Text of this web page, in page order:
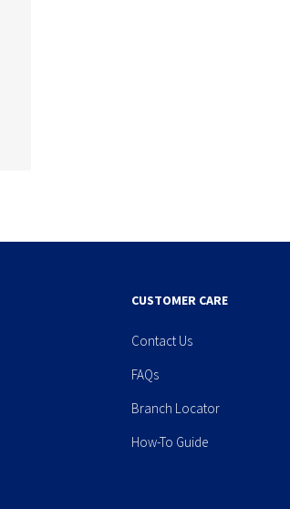
CUSTOMER CARE
Contact Us
FAQs
Branch Locator
How-To Guide